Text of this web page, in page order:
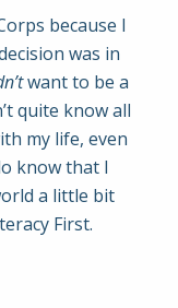
because I
was in
want to be a
quite know all
my life, even
know that I
a little bit
First.